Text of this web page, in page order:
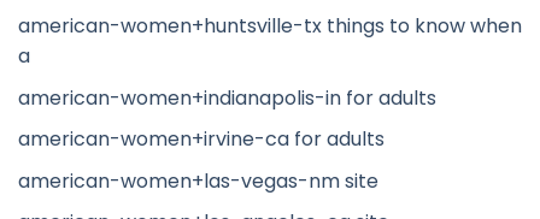
american-women+huntsville-tx things to know when
a
american-women+indianapolis-in for adults
american-women+irvine-ca for adults
american-women+las-vegas-nm site